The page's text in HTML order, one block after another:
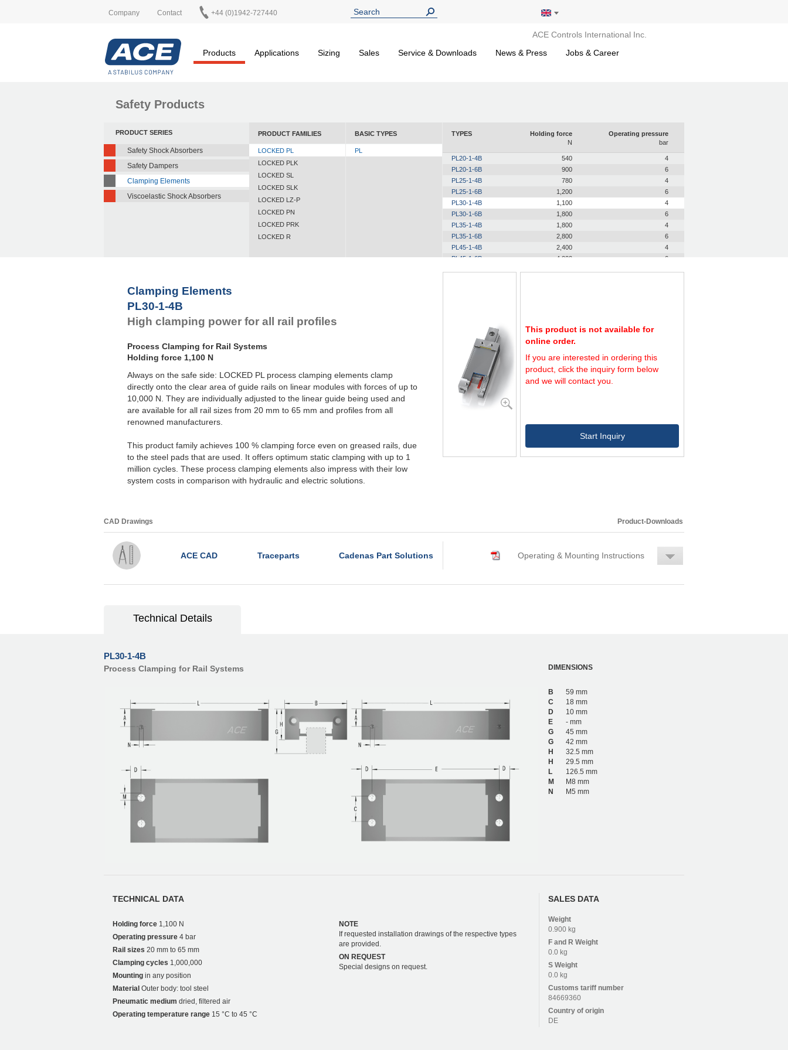
Company Contact +44 (0)1942-727440
ACE Controls International Inc.
Products
Applications Sizing Sales Service & Downloads News & Press Jobs & Career
Safety Products
PRODUCT SERIES
Safety Shock Absorbers
Safety Dampers
Clamping Elements
Viscoelastic Shock Absorbers
PRODUCT FAMILIES
LOCKED PL
LOCKED PLK
LOCKED SL
LOCKED SLK
LOCKED LZ-P
LOCKED PN
LOCKED PRK
LOCKED R
BASIC TYPES
PL
TYPES
Holding force
N
Operating pressure
bar
PL20-1-4B 540
4
PL20-1-6B
900
6
PL25-1-4B
780
4
PL25-1-6B
1,200
6
PL30-1-4B
1,100
4
PL30-1-6B
1,800
6
PL35-1-4B
1,800
4
PL35-1-6B
2,800
6
PL45-1-4B
2,400
4
PL45-1-6B
4,000
6
6,000
PL65-1-6B
PL65-2-4B
6,000
PL65-2-6B
10,000
Clamping Elements
PL30-1-4B
High clamping power for all rail profiles
Process Clamping for Rail Systems
Holding force 1,100 N
Always on the safe side: LOCKED PL process clamping elements clamp
directly onto the clear area of guide rails on linear modules with forces of up to
10,000 N. They are individually adjusted to the linear guide being used and
are available for all rail sizes from 20 mm to 65 mm and profiles from all
renowned manufacturers.
This product family achieves 100 % clamping force even on greased rails, due
to the steel pads that are used. It offers optimum static clamping with up to 1
million cycles. These process clamping elements also impress with their low
system costs in comparison with hydraulic and electric solutions.
This product is not available for
online order.
If you are interested in ordering this
product, click the inquiry form below
and we will contact you.
Start Inquiry
CAD Drawings Product-Downloads
ACE CAD Traceparts Cadenas Part Solutions Operating & Mounting Instructions
Technical Details
PL30-1-4B
Process Clamping for Rail Systems DIMENSIONS
B
59 mm
C
18 mm
D
10 mm
E
- mm
G
45 mm
G
42 mm
H
32.5 mm
H
29.5 mm
L
126.5 mm
M
M8 mm
N
M5 mm
TECHNICAL DATA
Holding force 1,100 N
Operating pressure 4 bar
Rail sizes 20 mm to 65 mm
Clamping cycles 1,000,000
Mounting in any position
Material Outer body: tool steel
Pneumatic medium dried, filtered air
Operating temperature range 15 °C to 45 °C
NOTE
If requested installation drawings of the respective types
are provided.
ON REQUEST
Special designs on request.
SALES DATA
Weight
0.900 kg
F and R Weight
0.0 kg
S Weight
0.0 kg
Customs tariff number
84669360
Country of origin
DE